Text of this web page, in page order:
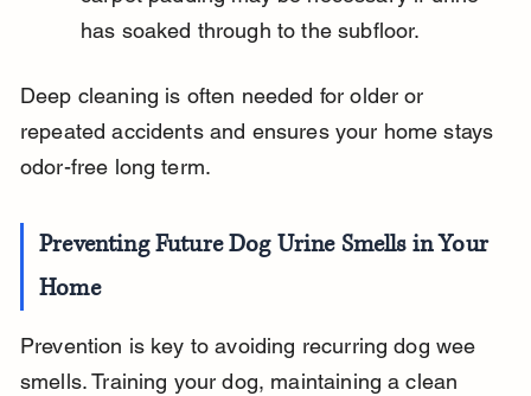
has soaked through to the subfloor.
Deep cleaning is often needed for older or
repeated accidents and ensures your home stays
odor-free long term.
Preventing Future Dog Urine Smells in Your
Home
Prevention is key to avoiding recurring dog wee
smells. Training your dog, maintaining a clean